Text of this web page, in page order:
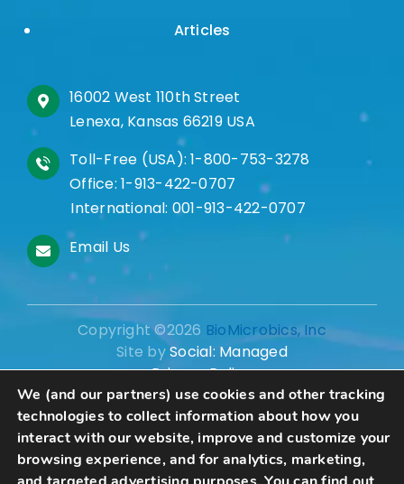
Articles
16002 West 110th Street
Lenexa, Kansas 66219 USA
Toll-Free (USA):1-800-753-3278
Office:1-913-422-0707
International: 001-913-422-0707
Email Us
Copyright ©2026 BioMicrobics, Inc
Site bySocial: Managed
Privacy Policy
Schedule A Consultation
We (and our partners) use cookies and other tracking
technologies to collect information about how you
interact with our website, improve and customize your
browsing experience, and for analytics, marketing,